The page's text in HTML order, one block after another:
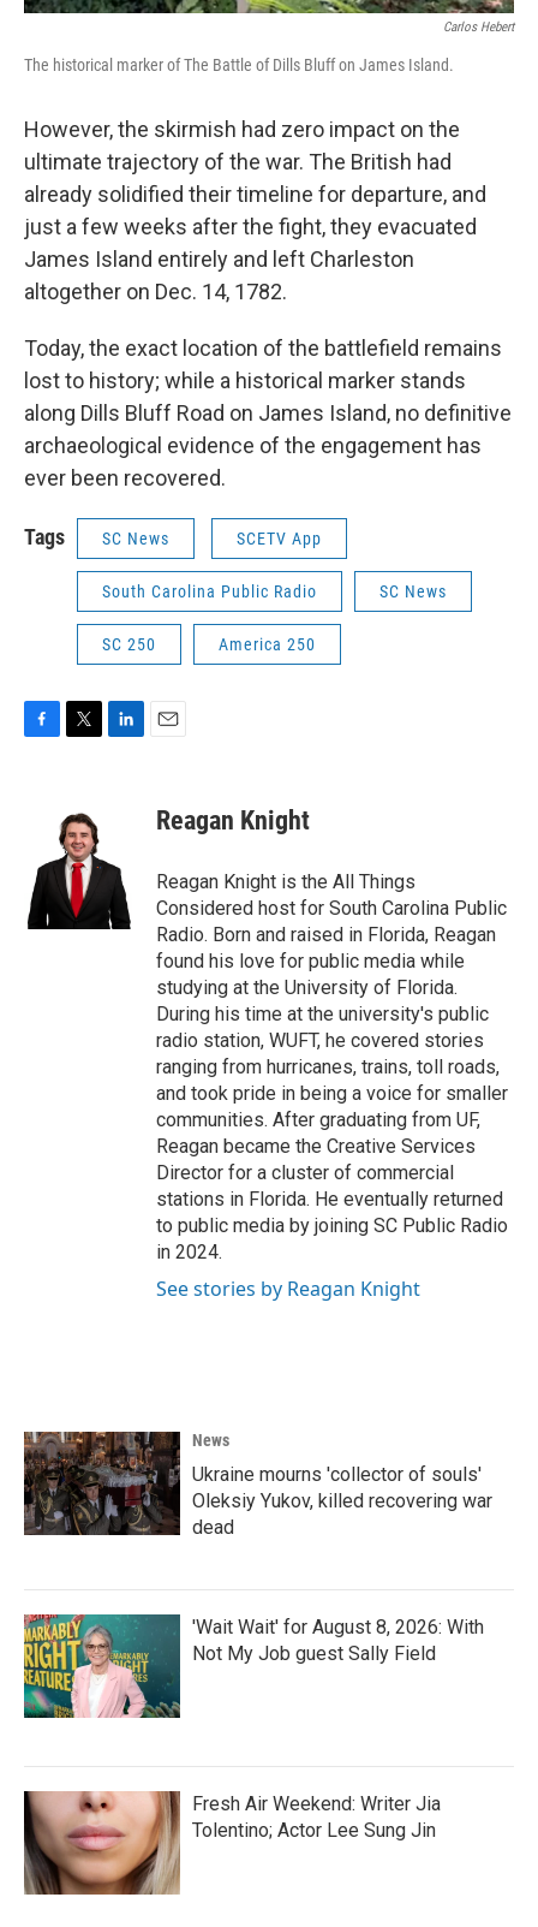
Carlos Hebert
The historical marker of The Battle of Dills Bluff on James Island.
However, the skirmish had zero impact on the
ultimate trajectory of the war. The British had
already solidified their timeline for departure, and
just a few weeks after the fight, they evacuated
James Island entirely and left Charleston
altogether on Dec. 14, 1782.
Today, the exact location of the battlefield remains
lost to history; while a historical marker stands
along Dills Bluff Road on James Island, no definitive
archaeological evidence of the engagement has
ever been recovered.
Tags SC News SCETV App
South Carolina Public Radio SC News
SC 250 America 250
k
t
t
e
r
n
Reagan Knight
Reagan Knight is the All Things
Considered host for South Carolina Public
Radio. Born and raised in Florida, Reagan
found his love for public media while
studying at the University of Florida.
During his time at the university's public
radio station, WUFT, he covered stories
ranging from hurricanes, trains, toll roads,
and took pride in being a voice for smaller
communities. After graduating from UF,
Reagan became the Creative Services
Director for a cluster of commercial
stations in Florida. He eventually returned
to public media by joining SC Public Radio
in 2024.
See stories by Reagan Knight
News
Ukraine mourns 'collector of souls'
Oleksiy Yukov, killed recovering war
dead
'Wait Wait' for August 8, 2026: With
Not My Job guest Sally Field
Fresh Air Weekend: Writer Jia
Tolentino; Actor Lee Sung Jin